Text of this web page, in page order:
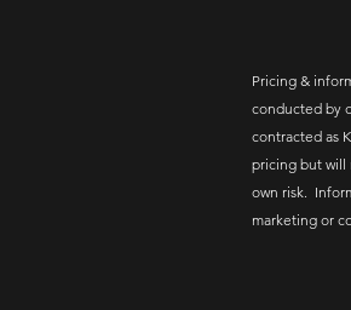
Pricing &
conducted by
contracted as
pricing but will
own risk.
marketing or